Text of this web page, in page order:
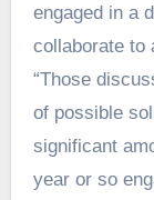
engaged in a
collaborate to
“Those
of possible
significant
year or so